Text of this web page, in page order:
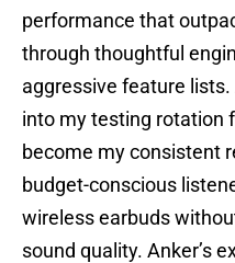
performance that
through thoughtful
aggressive feature
into my testing rotation
become my consistent
budget-conscious
wireless earbuds
sound quality. Anker’s